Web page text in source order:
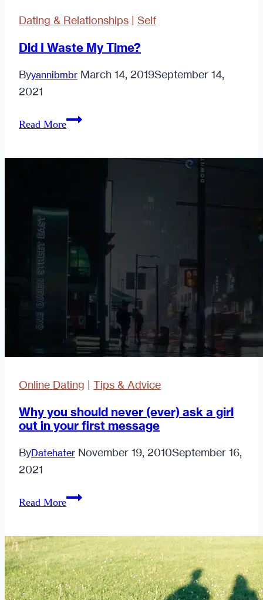
From
My
Date
Dating & Relationships | Self
Did I Waste My Time?
Byyannibmbr March 14, 2019September 14,
2021
Read MoreDid
Online Dating | Tips & Advice
Why you should never (ever) ask a girl
out in your first message
ByDatehater November 19, 2010September 16,
2021
Read MoreWhy
never
(ever)
ask